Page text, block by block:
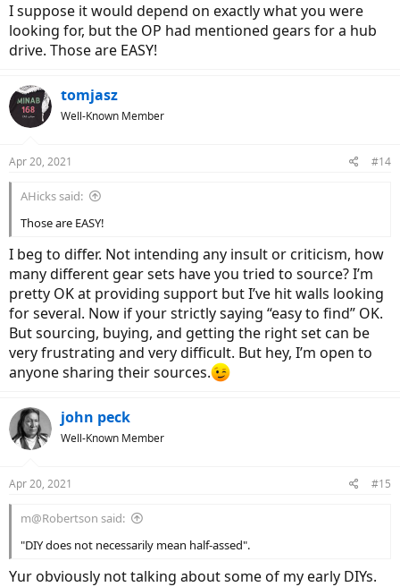
I suppose it would depend on exactly what you were
looking for, but the OP had mentioned gears for a hub
drive. Those are EASY!
tomjasz
Well-Known Member
Apr 20, 2021 #14
AHicks said:
Those are EASY!
I beg to differ. Not intending any insult or criticism, how
many different gear sets have you tried to source? I’m
pretty OK at providing support but I’ve hit walls looking
for several. Now if your strictly saying “easy to find” OK.
But sourcing, buying, and getting the right set can be
very frustrating and very difficult. But hey, I’m open to
anyone sharing their sources.
john peck
Well-Known Member
Apr 20, 2021 #15
m@Robertson said:
"DIY does not necessarily mean half-assed".
Yur obviously not talking about some of my early DIYs.